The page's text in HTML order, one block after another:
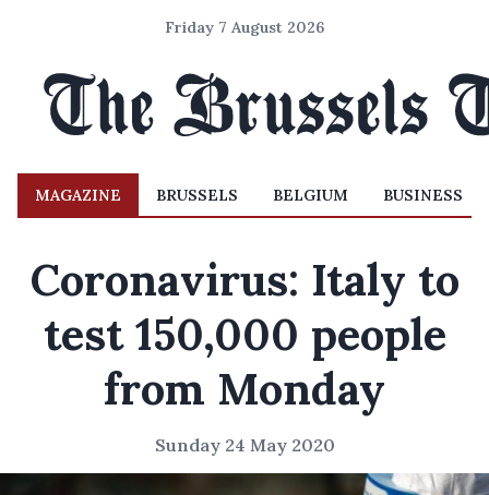
Friday 7 August 2026
MAGAZINE BRUSSELS BELGIUM BUSINESS
Coronavirus: Italy to
test 150,000 people
from Monday
Sunday 24 May 2020